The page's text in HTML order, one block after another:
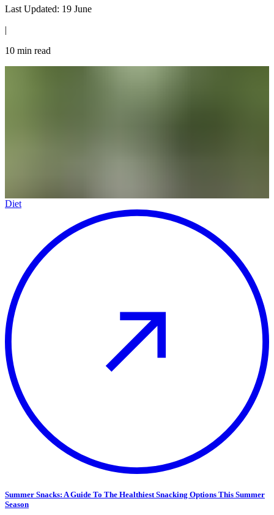
Last Updated: 19 June
|
10 min read
Diet
Summer Snacks: A Guide To The Healthiest Snacking Options This Summer
Season